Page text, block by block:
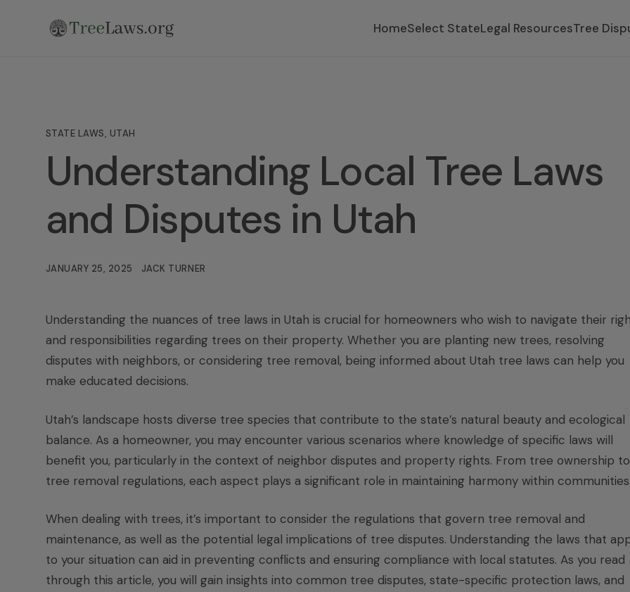
HomeSelect StateLegal ResourcesTree
STATE LAWS, UTAH
Understanding Local Tree Laws
and Disputes in Utah
JANUARY 25, 2025 JACK TURNER
Understanding the nuances of tree laws in Utah is crucial for homeowners who wish to navigate their
and responsibilities regarding trees on their property. Whether you are planting new trees, resolving
disputes with neighbors, or considering tree removal, being informed about Utah tree laws can help you
make educated decisions.
Utah’s landscape hosts diverse tree species that contribute to the state’s natural beauty and ecological
balance. As a homeowner, you may encounter various scenarios where knowledge of specific laws will
benefit you, particularly in the context of neighbor disputes and property rights. From tree ownership to
tree removal regulations, each aspect plays a significant role in maintaining harmony within
When dealing with trees, it’s important to consider the regulations that govern tree removal and
maintenance, as well as the potential legal implications of tree disputes. Understanding the laws that
to your situation can aid in preventing conflicts and ensuring compliance with local statutes. As you read
through this article, you will gain insights into common tree disputes, state-specific protection laws, and